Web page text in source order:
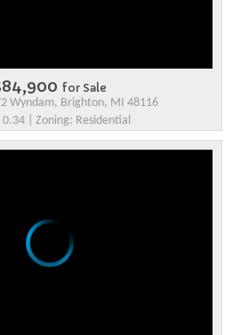
for Sale
Wyndam, Brighton, MI 48116
0.34 | Zoning: Residential